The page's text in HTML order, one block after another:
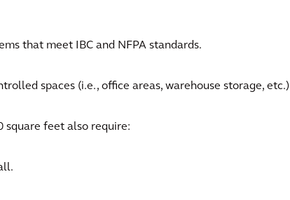
that meet IBC and NFPA standards.
spaces (i.e., office areas, warehouse storage, etc.)
square feet also require: